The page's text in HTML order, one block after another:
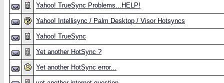
Yahoo! TrueSync Problems...HELP!
Yahoo! Intellisync / Palm Desktop / Visor Hotsyncs
Yahoo! TrueSync
Yet another HotSync ?
Yet another HotSync error...